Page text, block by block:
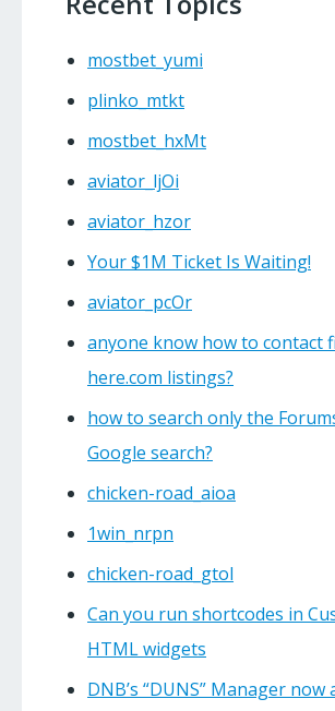
mostbet_yumi
plinko_mtkt
mostbet_hxMt
aviator_ljOi
aviator_hzor
Your $1M Ticket Is Waiting!
aviator_pcOr
anyone know how to contact
here.com listings?
how to search only the
Google search?
chicken-road_aioa
1win_nrpn
chicken-road_gtol
Can you run shortcodes in
HTML widgets
DNB’s “DUNS” Manager